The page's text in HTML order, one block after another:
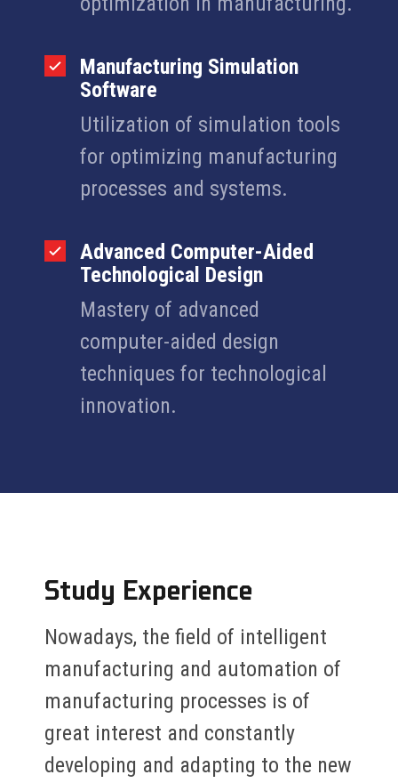
Manufacturing Simulation
Software
Utilization of simulation tools
for optimizing manufacturing
processes and systems.
Advanced Computer-Aided
Technological Design
Mastery of advanced
computer-aided design
techniques for technological
innovation.
Study Experience
Nowadays, the field of intelligent
manufacturing and automation of
manufacturing processes is of
great interest and constantly
developing and adapting to the new